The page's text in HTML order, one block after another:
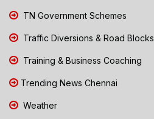
TN Government Schemes
Traffic Diversions & Road Blocks
Training & Business Coaching
Trending News Chennai
Weather